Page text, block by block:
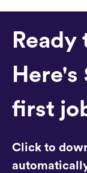
Ready
first
Click to